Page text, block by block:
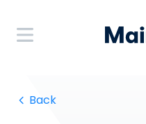
Back